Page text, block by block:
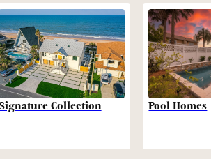
Collection Pool Homes